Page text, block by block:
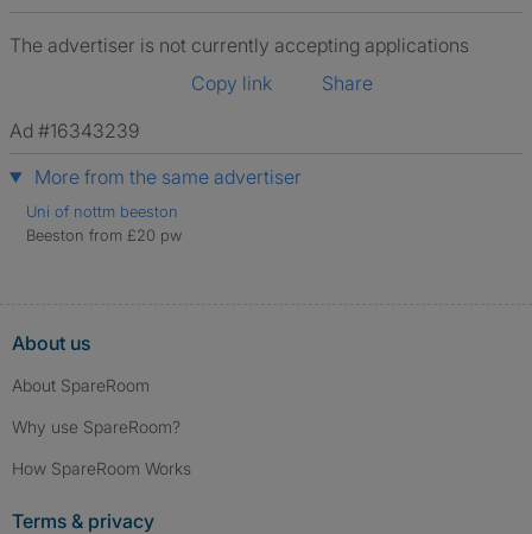
The advertiser is not currently accepting applications
Copy link
Share
Ad #16343239
More from the same advertiser
Uni of nottm beeston
Beeston from £20 pw
About us
About SpareRoom
Why use SpareRoom?
How SpareRoom Works
Terms & privacy